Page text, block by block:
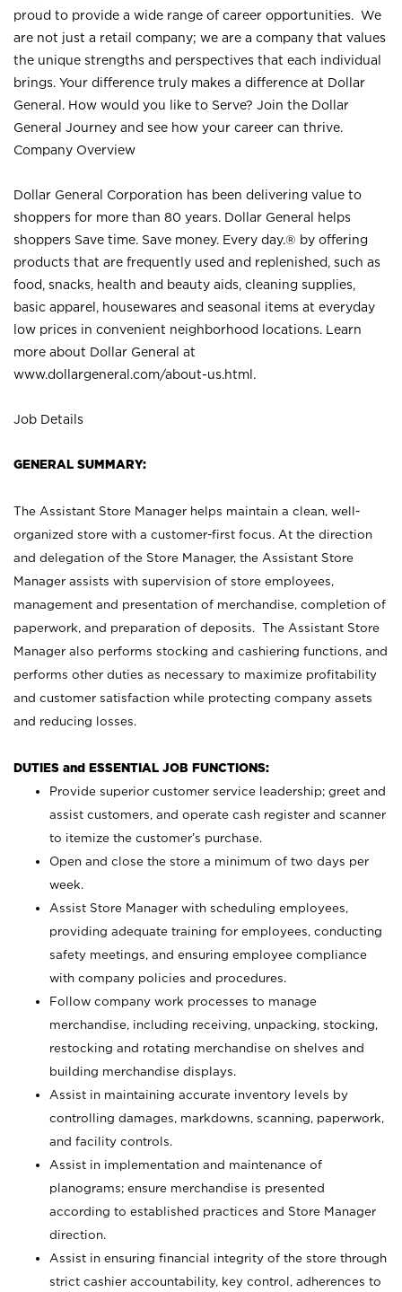
proud to provide a wide range of career opportunities. We
are not just a retail company; we are a company that values
the unique strengths and perspectives that each individual
brings. Your difference truly makes a difference at Dollar
General. How would you like to Serve? Join the Dollar
General Journey and see how your career can thrive.
Company Overview
Dollar General Corporation has been delivering value to
shoppers for more than 80 years. Dollar General helps
shoppers Save time. Save money. Every day.® by offering
products that are frequently used and replenished, such as
food, snacks, health and beauty aids, cleaning supplies,
basic apparel, housewares and seasonal items at everyday
low prices in convenient neighborhood locations. Learn
more about Dollar General at
www.dollargeneral.com/about-us.html .
Job Details
GENERAL SUMMARY:
The Assistant Store Manager helps maintain a clean, well-
organized store with a customer-first focus. At the direction
and delegation of the Store Manager, the Assistant Store
Manager assists with supervision of store employees,
management and presentation of merchandise, completion of
paperwork, and preparation of deposits. The Assistant Store
Manager also performs stocking and cashiering functions, and
performs other duties as necessary to maximize profitability
and customer satisfaction while protecting company assets
and reducing losses.
DUTIES and ESSENTIAL JOB FUNCTIONS:
Provide superior customer service leadership; greet and
assist customers, and operate cash register and scanner
to itemize the customer’s purchase.
Open and close the store a minimum of two days per
week.
Assist Store Manager with scheduling employees,
providing adequate training for employees, conducting
safety meetings, and ensuring employee compliance
with company policies and procedures.
Follow company work processes to manage
merchandise, including receiving, unpacking, stocking,
restocking and rotating merchandise on shelves and
building merchandise displays.
Assist in maintaining accurate inventory levels by
controlling damages, markdowns, scanning, paperwork,
and facility controls.
Assist in implementation and maintenance of
planograms; ensure merchandise is presented
according to established practices and Store Manager
direction.
Assist in ensuring financial integrity of the store through
strict cashier accountability, key control, adherences to